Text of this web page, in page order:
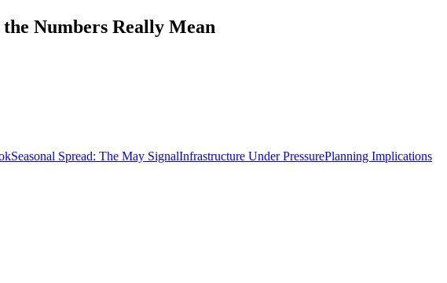
Numbers Really Mean
Seasonal Spread: The May SignalInfrastructure Under PressurePlanning Implications